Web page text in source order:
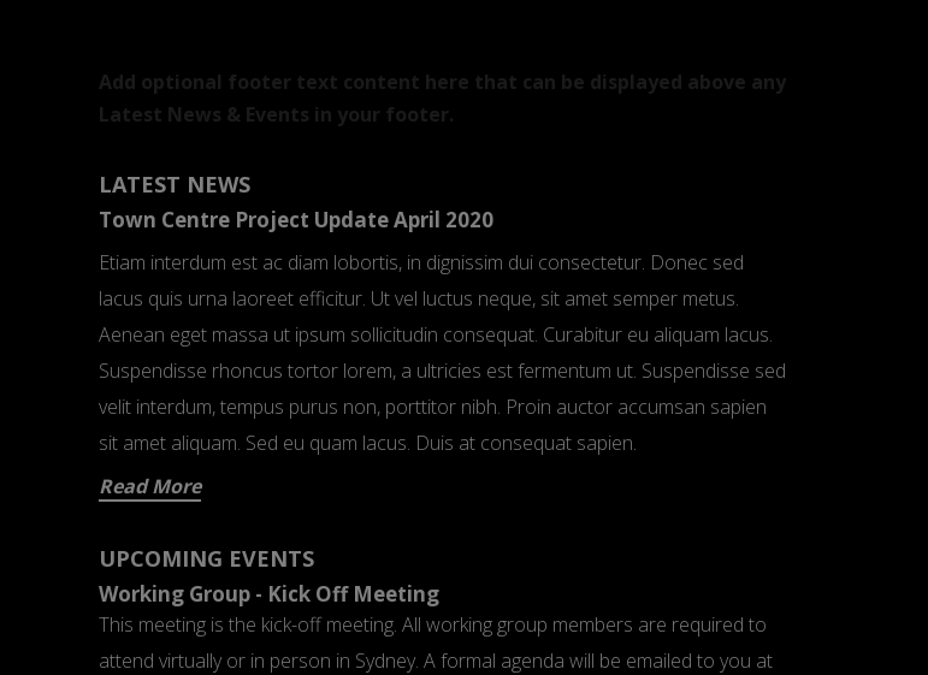
Add optional footer text content here that can be displayed above any
Latest News & Events in your footer.
LATEST NEWS
Town Centre Project Update April 2020
Etiam interdum est ac diam lobortis, in dignissim dui consectetur. Donec sed
lacus quis urna laoreet efficitur. Ut vel luctus neque, sit amet semper metus.
Aenean eget massa ut ipsum sollicitudin consequat. Curabitur eu aliquam lacus.
Suspendisse rhoncus tortor lorem, a ultricies est fermentum ut. Suspendisse sed
velit interdum, tempus purus non, porttitor nibh. Proin auctor accumsan sapien
sit amet aliquam. Sed eu quam lacus. Duis at consequat sapien.
Read More
UPCOMING EVENTS
Working Group - Kick Off Meeting
This meeting is the kick-off meeting. All working group members are required to
attend virtually or in person in Sydney. A formal agenda will be emailed to you at